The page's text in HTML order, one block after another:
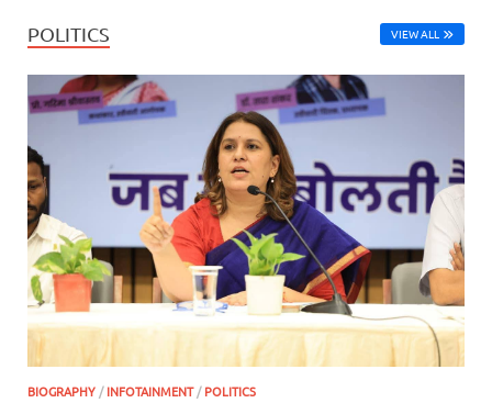
POLITICS VIEW ALL
BIOGRAPHY /INFOTAINMENT/POLITICS